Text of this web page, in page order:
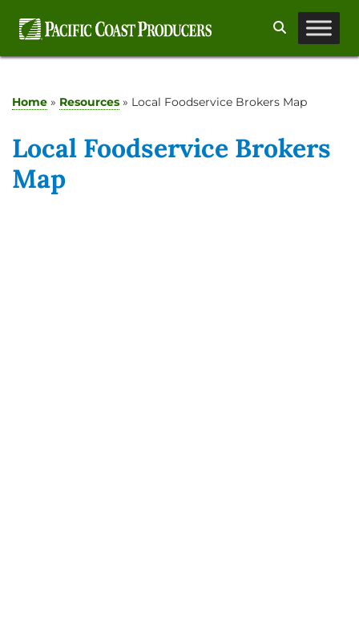
Search
Home » Resources » Local Foodservice Brokers Map
Local Foodservice Brokers
Map